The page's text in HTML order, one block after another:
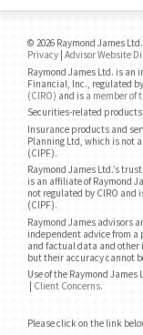
© 2026 Raymond James
Privacy Advisor Website
Raymond James Ltd. is an
Financial, Inc., regulated
(CIRO) and is a member of
Securities-related products
Insurance products and
Planning Ltd, which is not
(CIPF).
Raymond James Ltd.’s
is an affiliate of Raymond
not regulated by CIRO and
(CIPF).
Raymond James advisors
independent advice from
and factual data and other
but their accuracy cannot
Use of the Raymond
Client Concerns.
Please click on the link